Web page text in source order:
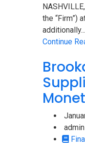
the “Firm”)
additionally...
Continue
admin